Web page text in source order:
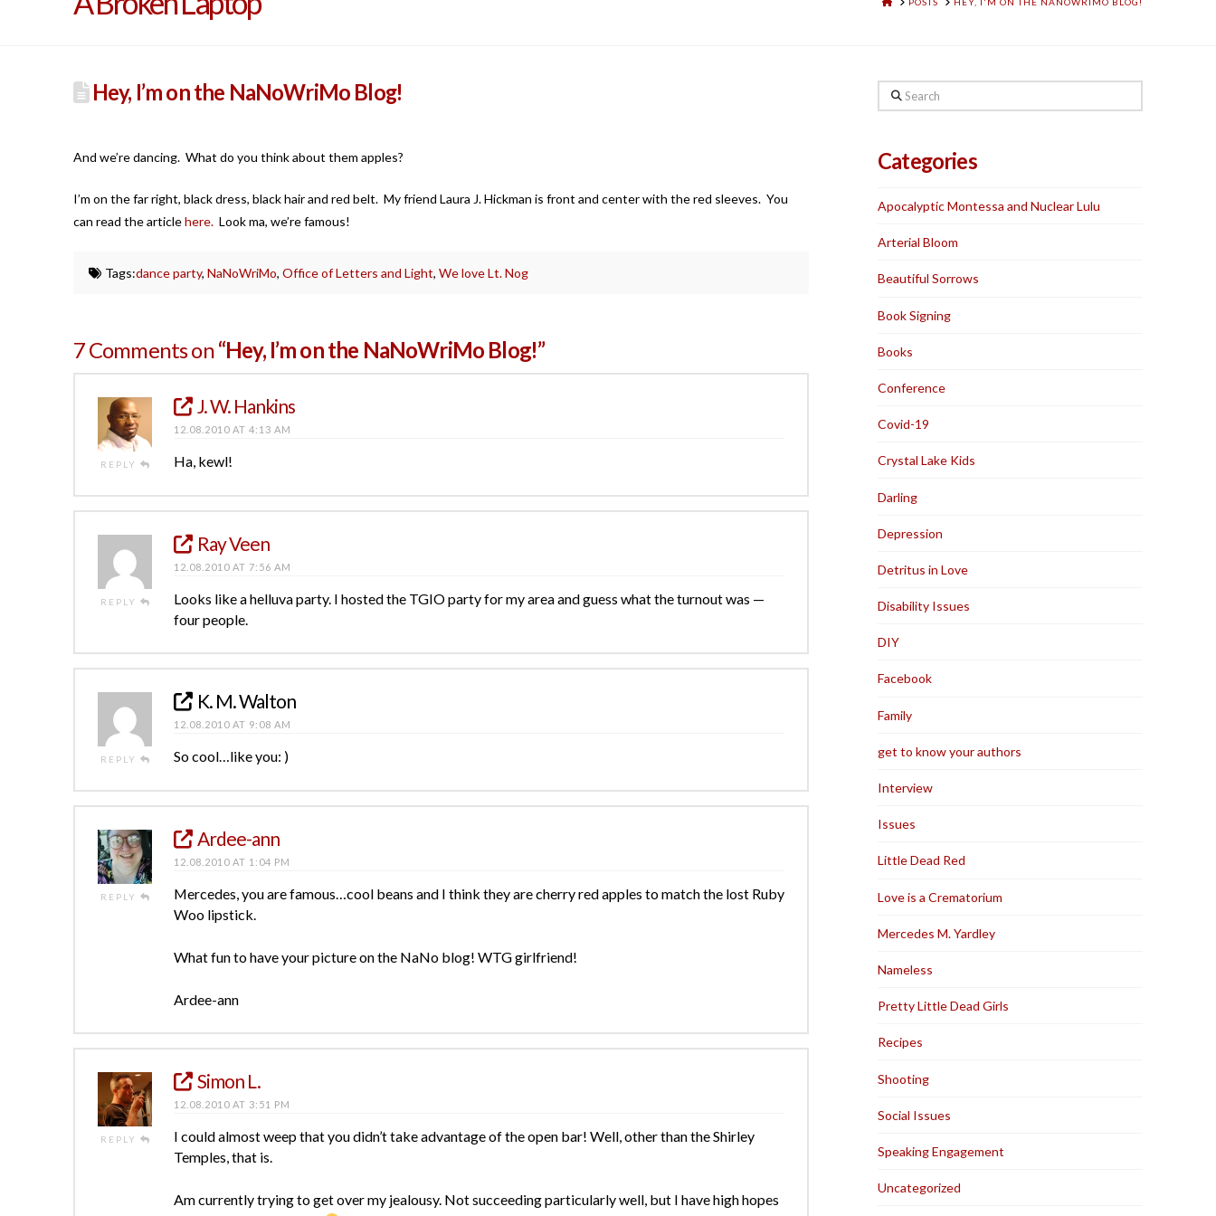
Hey, I’m on the NaNoWriMo Blog!
And we’re dancing. What do you think about them apples?
I’m on the far right, black dress, black hair and red belt. My friend Laura J. Hickman is front and center with the red sleeves. You
can read the articlehere.Look ma, we’re famous!
Tags:dance party,NaNoWriMo,Office of Letters and Light,We love Lt. Nog
7 Comments on“Hey, I’m on the NaNoWriMo Blog!”
REPLY
J. W. Hankins
12.08.2010 AT 4:13 AM
Ha, kewl!
REPLY
Ray Veen
12.08.2010 AT 7:56 AM
Looks like a helluva party. I hosted the TGIO party for my area and guess what the turnout was —
four people.
REPLY
K. M. Walton
12.08.2010 AT 9:08 AM
So cool…like you: )
REPLY
Ardee-ann
12.08.2010 AT 1:04 PM
Mercedes, you are famous…cool beans and I think they are cherry red apples to match the lost Ruby
Woo lipstick.
What fun to have your picture on the NaNo blog! WTG girlfriend!
Ardee-ann
REPLY
Simon L.
12.08.2010 AT 3:51 PM
I could almost weep that you didn’t take advantage of the open bar! Well, other than the Shirley
Temples, that is.
Am currently trying to get over my jealousy. Not succeeding particularly well, but I have high hopes
Search
Categories
Apocalyptic Montessa and Nuclear Lulu
Arterial Bloom
Beautiful Sorrows
Book Signing
Books
Conference
Covid-19
Crystal Lake Kids
Darling
Depression
Detritus in Love
Disability Issues
DIY
Facebook
Family
get to know your authors
Interview
Issues
Little Dead Red
Love is a Crematorium
Mercedes M. Yardley
Nameless
Pretty Little Dead Girls
Recipes
Shooting
Social Issues
Speaking Engagement
Uncategorized